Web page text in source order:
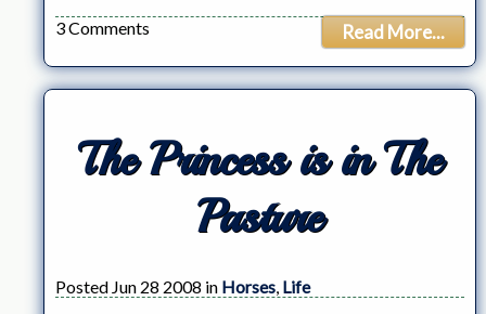
Read More...
3 Comments
The Princess is in The
Pasture
Posted Jun 28 2008 in Horses, Life